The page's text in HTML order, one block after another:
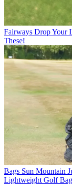
Fairways Drop Your
These!
Bags Sun Mountain
Lightweight Golf